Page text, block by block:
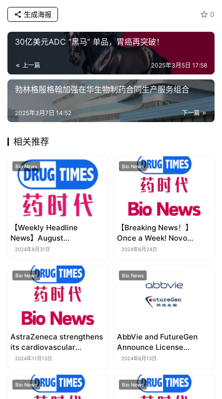
0
生成海报
30亿美元ADC “黑马” 单品，胃癌再突破！
上一篇 2025年3月5日 17:58
勃林格殷格翰加强在华生物制药合同生产服务组合
下一篇
2025年3月7日 14:52
相关推荐
Bio News
【Weekly Headline
News】August
26~September 1, 2024
Chinese version also
updated~~)
2024年8月31日
Bio News
【Breaking News！】
Once a Week! Novo
Nordisk’s Ultra-Long-
China for the Treatment
of Diabetes
2024年6月24日
Bio News
AstraZeneca strengthens
its cardiovascular
pipeline with agreement
lipid-lowering therapy
2024年11月13日
Bio News
AbbVie and FutureGen
Announce License
Agreement to Develop
for Inflammatory Bowel
Disease
2024年6月13日
Bio News Bio News